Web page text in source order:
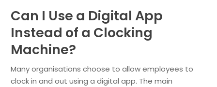
Can I Use a Digital App
Instead of a Clocking
Machine?
Many organisations choose to allow employees to
clock in and out using a digital app. The main